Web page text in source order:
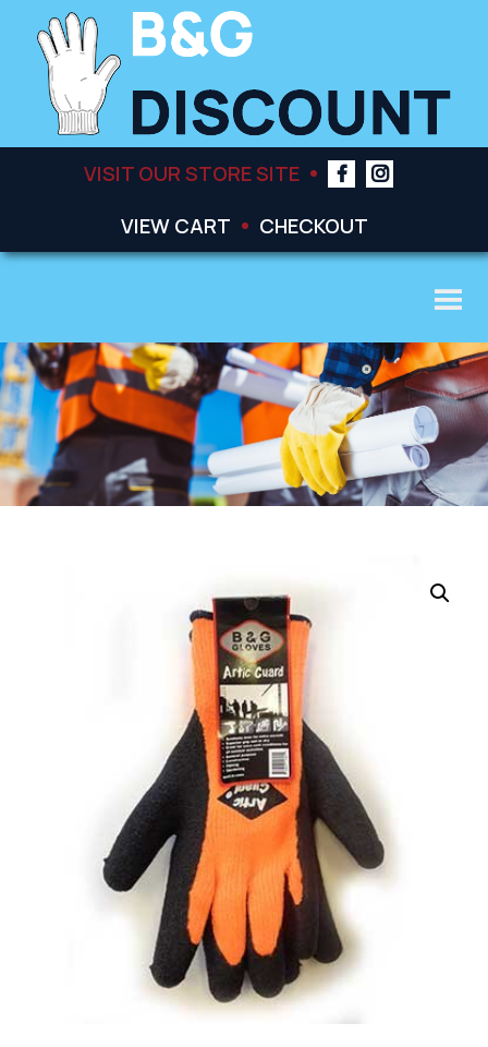
VISIT OUR STORE SITE
VIEW CART
CHECKOUT